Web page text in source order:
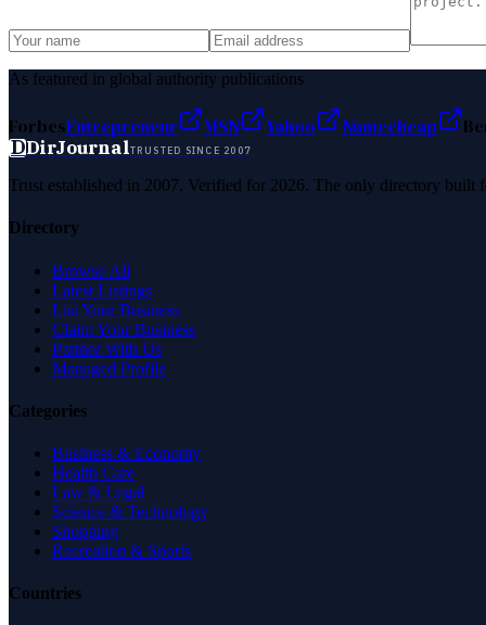
As featured in global authority publications
ForbesEntrepreneur MSN Yahoo Namecheap
DDirJournalTRUSTED SINCE 2007
Trust established in 2007. Verified for 2026. The only directory
Directory
Browse All
Latest Listings
List Your Business
Claim Your Business
Partner With Us
Managed Profile
Categories
Business & Economy
Health Care
Law & Legal
Science & Technology
Shopping
Recreation & Sports
Countries